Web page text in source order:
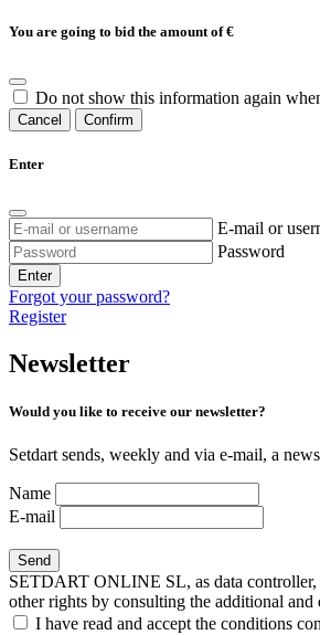
You are going to bid the amount of€
Do not show this information again
Cancel Confirm
Enter
E-mail or
Password
Enter
Forgot your password?
Register
Newsletter
Would you like to receive our newsletter?
Setdart sends, weekly and via e-mail, a
Name
E-mail
SETDART ONLINE SL, as data controller,
other rights by consulting the additional
I have read and accept the conditions